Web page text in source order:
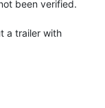
been verified.
a trailer with